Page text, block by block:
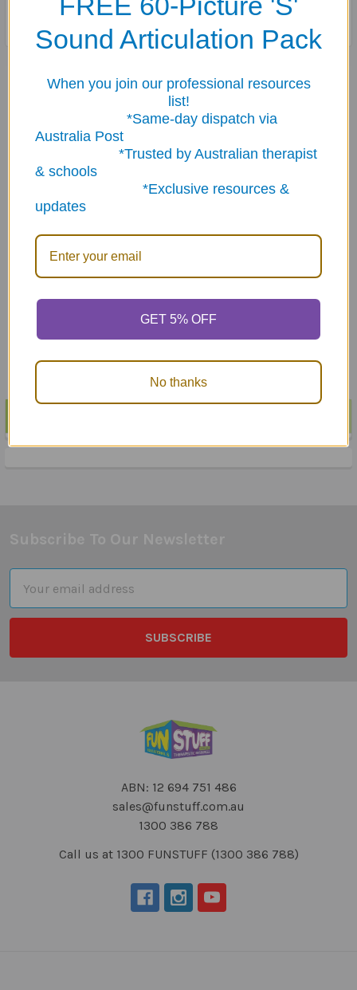
Includes content cards and game ideas.
Related Products
Related
Products
ADD TO CART ADD TO CART
Address
ABN: 12 694 751 486
sales@funstuff.com.au
1300 386 788
Call us at 1300 FUNSTUFF (1300 386 788)
Sound Articulation Pack
When you join our professional resources
list!
*Same-day dispatch via
Australia Post
*Trusted by Australian therapist
& schools
*Exclusive resources &
updates
GET 5% OFF
No thanks